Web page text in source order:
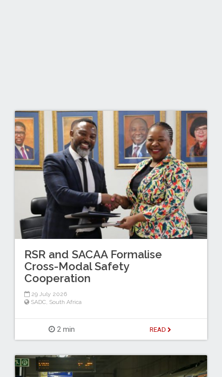
RSR and SACAA Formalise
Cross-Modal Safety
Cooperation
29 July 2026
SADC, South Africa
2 min READ